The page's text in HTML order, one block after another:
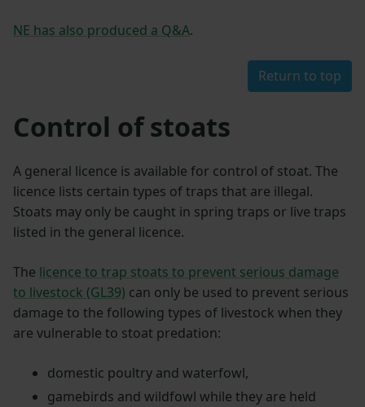
NE has also produced a Q&A.
Return to top
Control of stoats
A general licence is available for control of stoat. The
licence lists certain types of traps that are illegal.
Stoats may only be caught in spring traps or live traps
listed in the general licence.
The licence to trap stoats to prevent serious damage
to livestock (GL39) can only be used to prevent serious
damage to the following types of livestock when they
are vulnerable to stoat predation:
domestic poultry and waterfowl,
gamebirds and wildfowl while they are held